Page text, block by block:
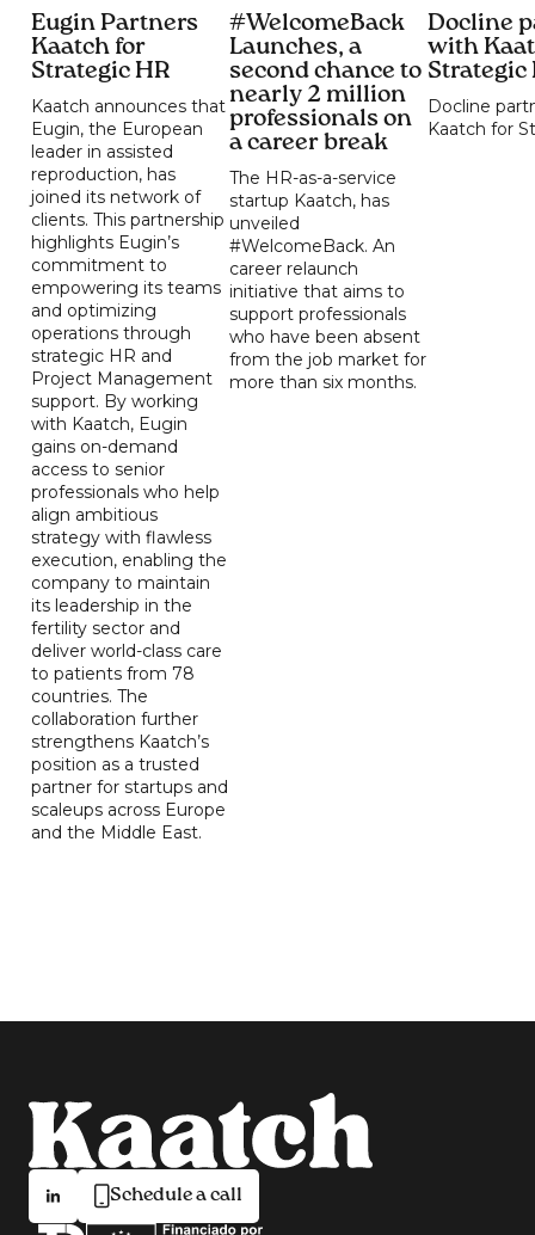
Eugin Partners
Kaatch for
Strategic HR
Kaatch announces that
Eugin, the European
leader in assisted
reproduction, has
joined its network of
clients. This partnership
highlights Eugin’s
commitment to
empowering its teams
and optimizing
operations through
strategic HR and
Project Management
support. By working
with Kaatch, Eugin
gains on-demand
access to senior
professionals who help
align ambitious
strategy with flawless
execution, enabling the
company to maintain
its leadership in the
fertility sector and
deliver world-class care
to patients from 78
countries. The
collaboration further
strengthens Kaatch’s
position as a trusted
partner for startups and
scaleups across Europe
and the Middle East.
#WelcomeBack
Launches, a
second chance to
nearly 2 million
professionals on
a career break
The HR-as-a-service
startup Kaatch, has
unveiled
#WelcomeBack. An
career relaunch
initiative that aims to
support professionals
who have been absent
from the job market for
more than six months.
Docline
with
Strategic
Docline
Kaatch for
Schedule a call